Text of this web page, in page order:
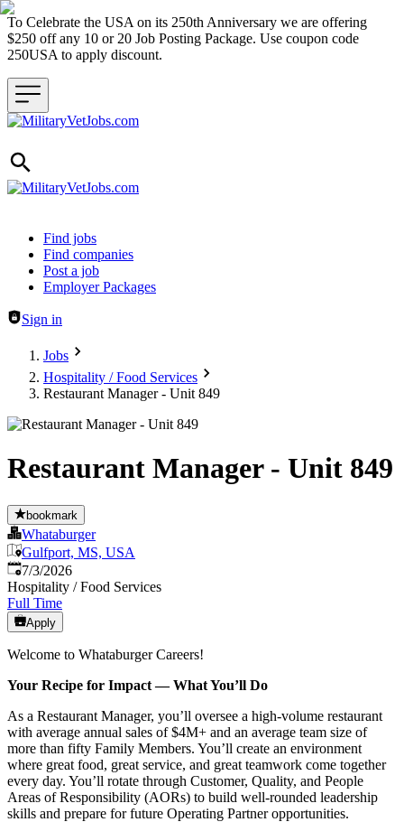
To Celebrate the USA on its 250th Anniversary we are offering
$250 off any 10 or 20 Job Posting Package. Use coupon code
250USA to apply discount.
Header navigation
Find jobs
Find companies
Post a job
Employer Packages
Sign in
Jobs
Hospitality / Food Services
Restaurant Manager - Unit 849
Restaurant Manager - Unit 849
bookmark
Whataburger
Gulfport, MS, USA
Published
7/3/2026
Hospitality / Food Services
Full Time
Apply
Welcome to Whataburger Careers!
Your Recipe for Impact — What You’ll Do
As a Restaurant Manager, you’ll oversee a high‑volume restaurant
with average annual sales of $4M+ and an average team size of
more than fifty Family Members. You’ll create an environment
where great food, great service, and great teamwork come together
every day. You’ll rotate through Customer, Quality, and People
Areas of Responsibility (AORs) to build well‑rounded leadership
skills and prepare for future Operating Partner opportunities.